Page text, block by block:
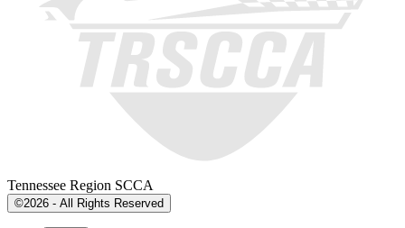
Tennessee Region SCCA
©2026 - All Rights Reserved